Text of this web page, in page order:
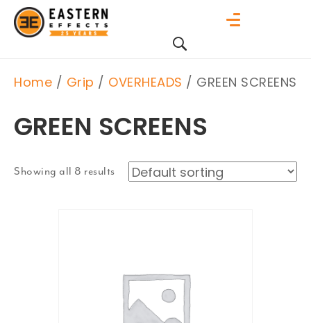
Home / Grip / OVERHEADS / GREEN SCREENS
GREEN SCREENS
Showing all 8 results